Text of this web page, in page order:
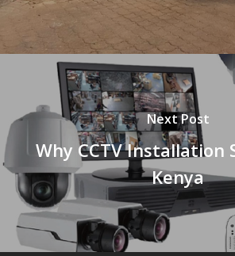
Next Post
Why CCTV Installation
Kenya